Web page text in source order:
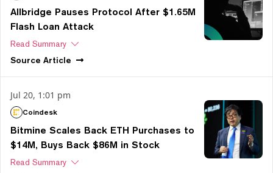
Allbridge Pauses Protocol After $1.65M
Flash Loan Attack
Read Summary
Source Article
Jul 20, 1:01 pm
Coindesk
Bitmine Scales Back ETH Purchases to
$14M, Buys Back $86M in Stock
Read Summary